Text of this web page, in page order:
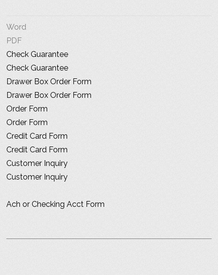
Word
PDF
Check Guarantee
Check Guarantee
Drawer Box Order Form
Drawer Box Order Form
Order Form
Order Form
Credit Card Form
Credit Card Form
Customer Inquiry
Customer Inquiry
Ach or Checking Acct Form